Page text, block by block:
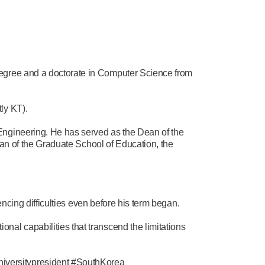
and a doctorate in Computer Science from
KT).
He has served as the Dean of the
of the Graduate School of Education, the
difficulties even before his term began.
capabilities that transcend the limitations
#SouthKorea